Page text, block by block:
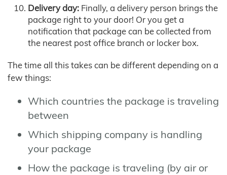
Delivery day: Finally, a delivery person brings the
package right to your door! Or you get a
notification that package can be collected from
the nearest post office branch or locker box.
The time all this takes can be different depending on a
few things:
Which countries the package is traveling
between
Which shipping company is handling
your package
How the package is traveling (by air or